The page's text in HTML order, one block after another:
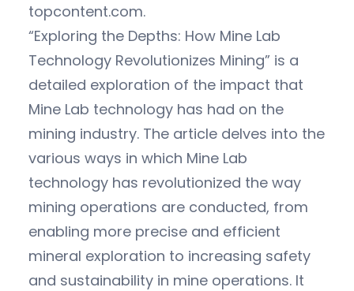
topcontent.com.
“Exploring the Depths: How Mine Lab
Technology Revolutionizes Mining” is a
detailed exploration of the impact that
Mine Lab technology has had on the
mining industry. The article delves into the
various ways in which Mine Lab
technology has revolutionized the way
mining operations are conducted, from
enabling more precise and efficient
mineral exploration to increasing safety
and sustainability in mine operations. It